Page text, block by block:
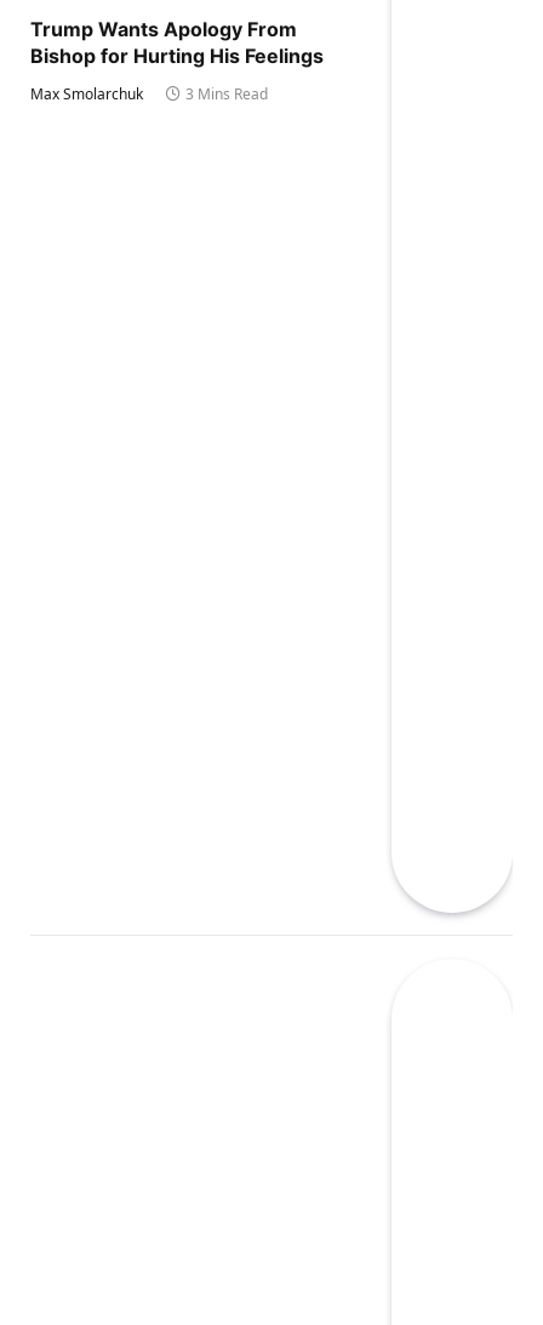
Trump Wants Apology From
Bishop for Hurting His Feelings
Max Smolarchuk 3 Mins Read